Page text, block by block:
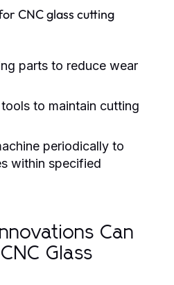
CNC glass cutting
parts to reduce wear
to maintain cutting
periodically to
within specified
Can
Glass